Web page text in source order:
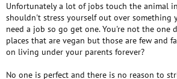
Unfortunately a lot of jobs touch the animal
shouldn't stress yourself out over something
need a job so go get one. You're not the one
places that are vegan but those are few and
on living under your parents forever?
No one is perfect and there is no reason to